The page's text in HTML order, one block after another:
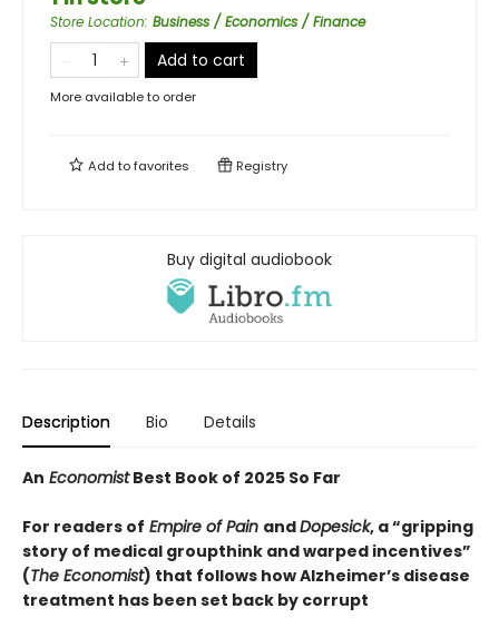
Store Location: Business / Economics / Finance
Add to cart
More available to order
Add tofavorites Registry
Buy digital audiobook
Description Bio Details
An EconomistBest Book of 2025 So Far
For readers of Empire of Pain andDopesick, a “gripping
story of medical groupthink and warped incentives”
(The Economist) that follows how Alzheimer’s disease
treatment has been set back by corrupt